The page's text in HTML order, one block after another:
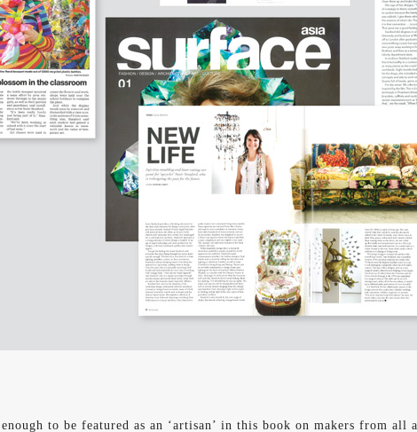
to be featured as an ‘artisan’ in this book on makers from